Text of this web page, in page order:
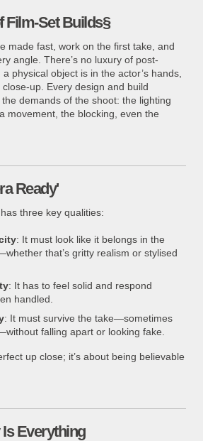
Film-Set Builds§
made fast, work on the first take, and
angle. There’s no luxury of post-
physical object is in the actor’s hands,
up. Every design and build
demands of the shoot: the lighting
movement, the blocking, even the
Ready'
three key qualities:
: It must look like it belongs in the
that’s gritty realism or stylised
: It has to feel solid and respond
handled.
: It must survive the take—sometimes
falling apart or looking fake.
up close; it’s about being believable
Everything